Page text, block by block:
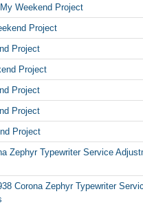
My Weekend Project
Project
Project
Project
Project
Project
Project
Zephyr Typewriter Service
Corona Zephyr Typewriter